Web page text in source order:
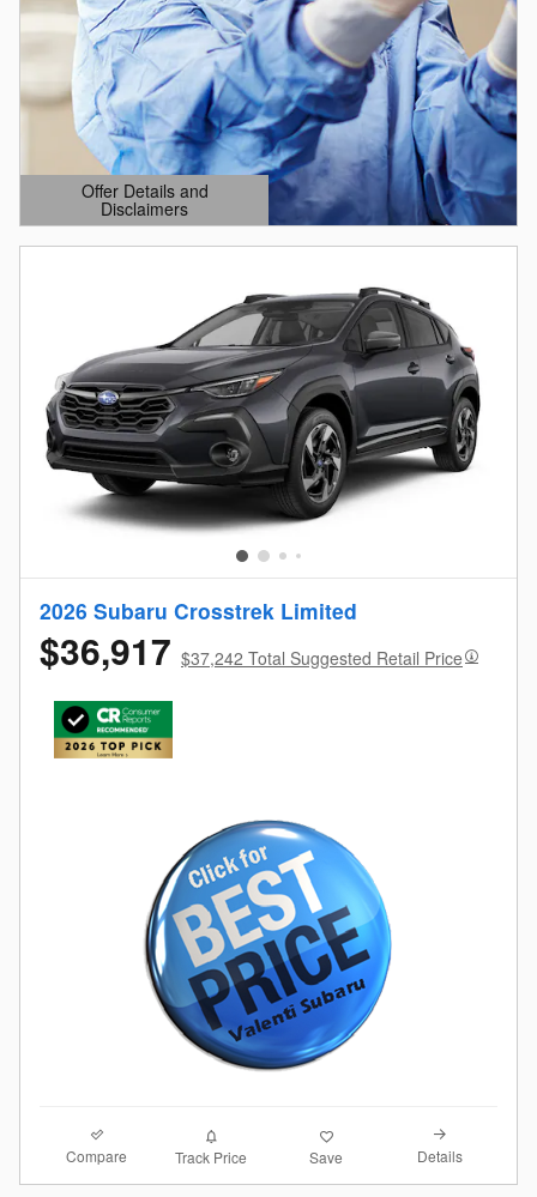
Offer Details and
Disclaimers
Open Details Modal
2026 Subaru Crosstrek Limited
$36,917 $37,242 Total Suggested Retail Price
Compare Track Price Save Details